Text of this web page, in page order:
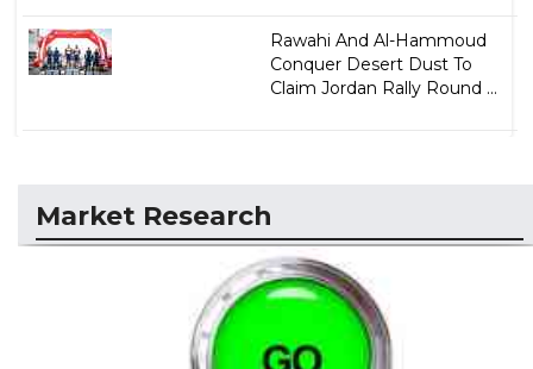
Rawahi And Al-Hammoud
Conquer Desert Dust To
Claim Jordan Rally Round ...
Market Research